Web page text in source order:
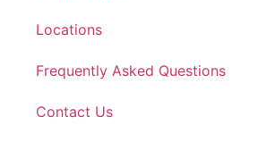
Locations
Frequently Asked Questions
Contact Us